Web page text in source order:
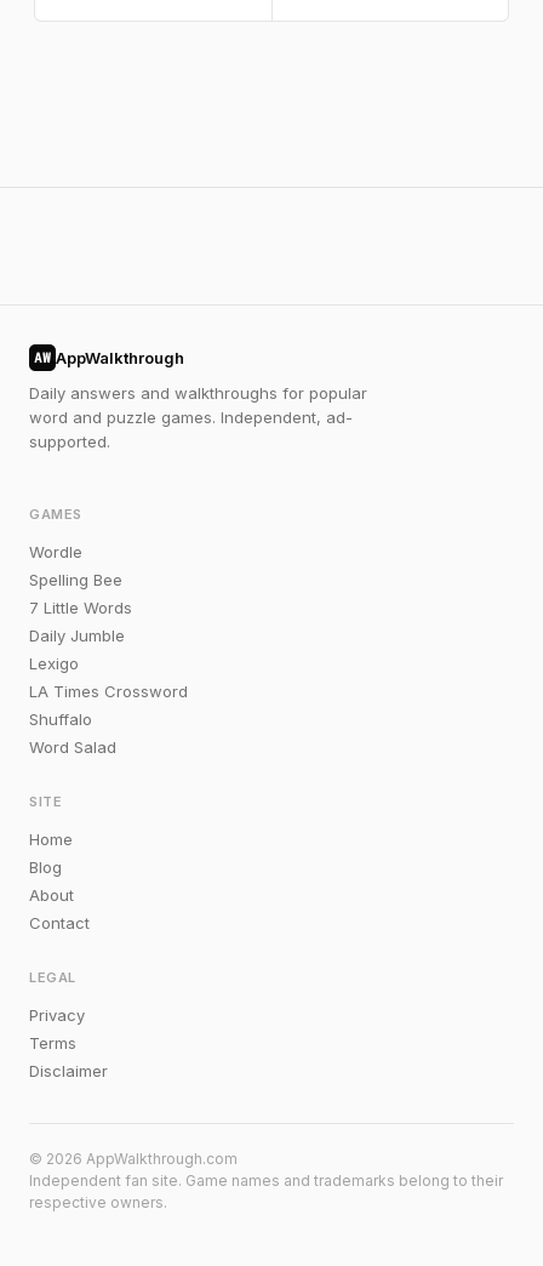
AW AppWalkthrough
Daily answers and walkthroughs for popular
word and puzzle games. Independent, ad-
supported.
GAMES
Wordle
Spelling Bee
7 Little Words
Daily Jumble
Lexigo
LA Times Crossword
Shuffalo
Word Salad
SITE
Home
Blog
About
Contact
LEGAL
Privacy
Terms
Disclaimer
© 2026 AppWalkthrough.com
Independent fan site. Game names and trademarks belong to their
respective owners.